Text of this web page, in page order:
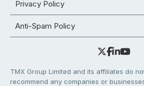
Privacy Policy
Anti-Spam Policy
TMX Group Limited and its affiliates do
recommend any companies or